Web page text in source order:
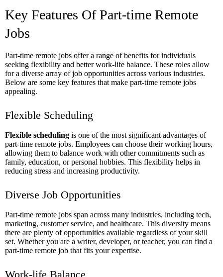
Key Features Of Part-time Remote
Jobs
Part-time remote jobs offer a range of benefits for individuals
seeking flexibility and better work-life balance. These roles allow
for a diverse array of job opportunities across various industries.
Below are some key features that make part-time remote jobs
appealing.
Flexible Scheduling
Flexible scheduling is one of the most significant advantages of
part-time remote jobs. Employees can choose their working hours,
allowing them to balance work with other commitments such as
family, education, or personal hobbies. This flexibility helps in
reducing stress and increasing productivity.
Diverse Job Opportunities
Part-time remote jobs span across many industries, including tech,
marketing, customer service, and healthcare. This diversity means
there are plenty of opportunities available regardless of your skill
set. Whether you are a writer, developer, or teacher, you can find a
part-time remote job that fits your expertise.
Work-life Balance